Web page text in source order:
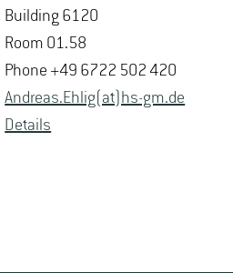
Build­ing 6120
Room 01.58
Phone +49 6722 502 420
An­dreas.Ehlig(at)hs-​gm.​de
De­tails